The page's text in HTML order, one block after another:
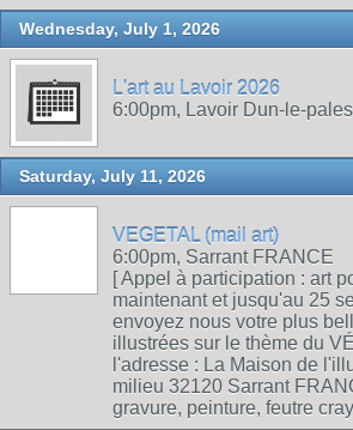
Wednesday, July 1, 2026
L'art au Lavoir 2026
6:00pm, Lavoir Dun-le-
Saturday, July 11, 2026
VEGETAL (mail art)
6:00pm, Sarrant FRANCE
[ Appel à participation : art
maintenant et jusqu'au 25
envoyez nous votre plus
illustrées sur le thème du
l'adresse : La Maison de
milieu 32120 Sarrant
gravure, peinture, feutre